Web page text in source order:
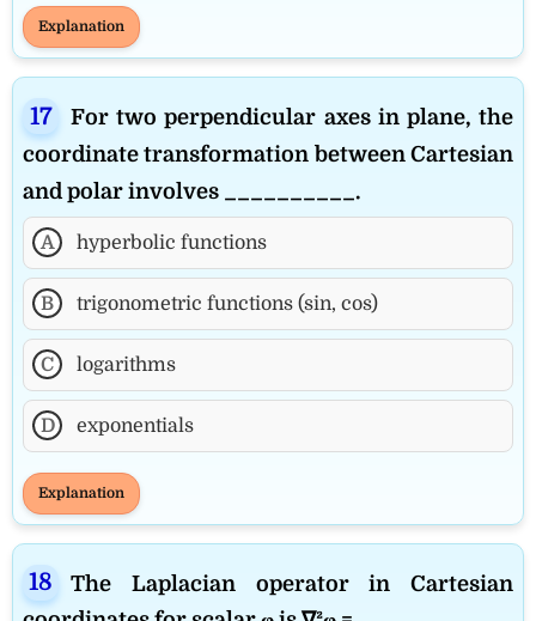
Explanation
For two perpendicular axes in plane, the
coordinate transformation between Cartesian
and polar involves __________.
A hyperbolic functions
B trigonometric functions (sin, cos)
C logarithms
D exponentials
Explanation
The Laplacian operator in Cartesian